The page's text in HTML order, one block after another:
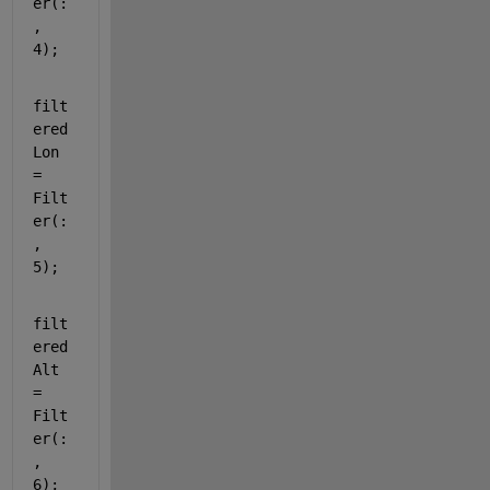
,
4);
filt
ered
Lon
=
Filt
er(:
,
5);
filt
ered
Alt
=
Filt
er(:
,
6);